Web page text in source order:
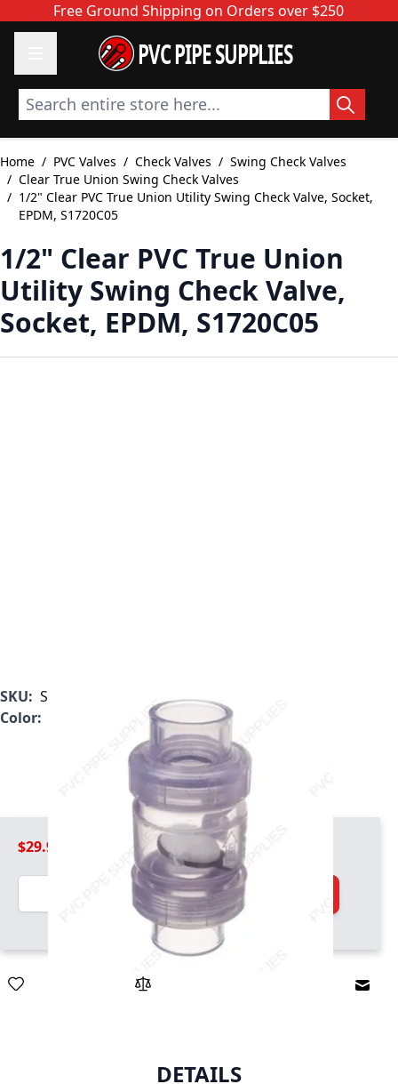
Skip to ContentFree Ground Shipping on Orders over $250
PVC PIPE SUPPLIES
Search entire store here...
Home / PVC Valves / Check Valves / Swing Check Valves
/ Clear True Union Swing Check Valves
/ 1/2" Clear PVC True Union Utility Swing Check Valve, Socket,
EPDM, S1720C05
1/2" Clear PVC True Union
Utility Swing Check Valve,
Socket, EPDM, S1720C05
SKU: S1720C05
Color:
$29.99
Quantity
DETAILS